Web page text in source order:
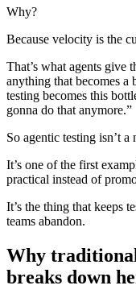
Why?
Because velocity is the
That’s what agents give
anything that becomes
testing becomes this
gonna do that anymore.”
So agentic testing isn’t
It’s one of the first
practical instead of
It’s the thing that keeps
teams abandon.
Why
breaks down